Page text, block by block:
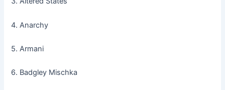
4. Anarchy
5. Armani
6. Badgley Mischka